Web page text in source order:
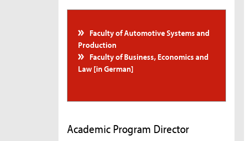
Faculty of Automotive Systems and
Production
Faculty of Business, Economics and
Law [in German]
Academic Program Director